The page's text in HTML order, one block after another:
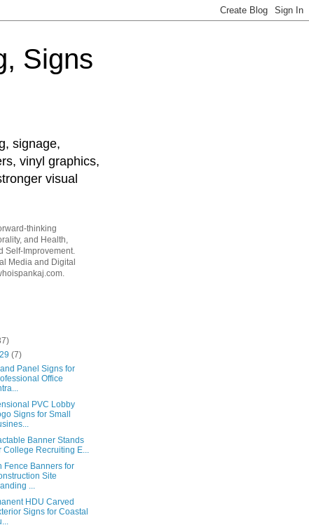
Signs
signage,
vinyl graphics,
visual
thinking
and Health,
Self-Improvement.
Media and Digital
(7)
Panel Signs for
Office
PVC Lobby
Signs for Small
Banner Stands
College Recruiting E...
Fence Banners for
Site
...
HDU Carved
Signs for Coastal